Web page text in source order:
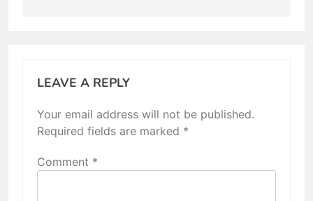
LEAVE A REPLY
Your email address will not be published.
Required fields are marked *
Comment *